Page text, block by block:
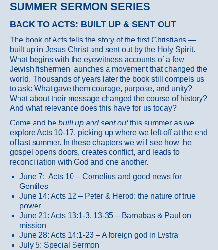
SUMMER SERMON SERIES
BACK TO ACTS: BUILT UP & SENT OUT
The book of Acts tells the story of the first Christians —
built up in Jesus Christ and sent out by the Holy Spirit.
What begins with the eyewitness accounts of a few
Jewish fishermen launches a movement that changed the
world. Thousands of years later the book still compels us
to ask: What gave them courage, purpose, and unity?
What about their message changed the course of history?
And what relevance does this have for us today?
Come and be built up and sent outthis summer as we
explore Acts 10-17, picking up where we left-off at the end
of last summer. In these chapters we will see how the
gospel opens doors, creates conflict, and leads to
reconciliation with God and one another.
June 7: Acts 10 – Cornelius and good news for
Gentiles
June 14: Acts 12 – Peter & Herod: the nature of true
power
June 21: Acts 13:1-3, 13-35 – Barnabas & Paul on
mission
June 28: Acts 14:1-23 – A foreign god in Lystra
July 5: Special Sermon